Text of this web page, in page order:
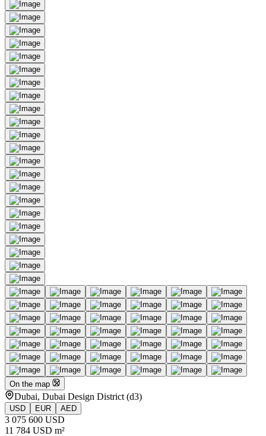
On the map
Dubai, Dubai Design District (d3)
USD EUR AED
3 075 600 USD
11 784 USD m²